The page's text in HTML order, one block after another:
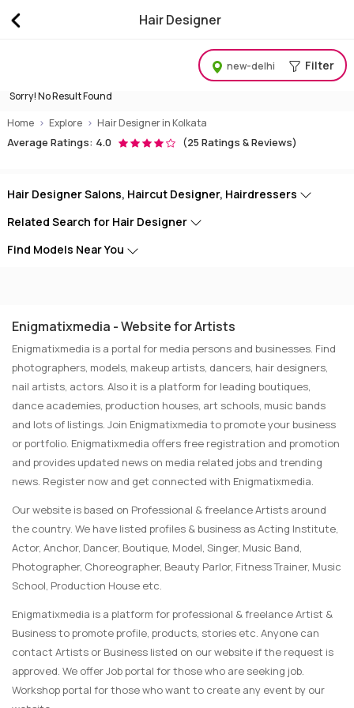
Hair Designer
Best Hair Designer, Haircut Salons, Hair Stylists,
new-delhi Filter
Sorry! No Result Found
Home
Explore Hair Designer in Kolkata
Average Ratings: 4.0 (25 Ratings & Reviews)
Hair Designer Salons, Haircut Designer, Hairdressers
Related Search for Hair Designer
Find Models Near You
Enigmatixmedia - Website for Artists
Enigmatixmedia is a portal for media persons and businesses. Find
photographers, models, makeup artists, dancers, hair designers,
nail artists, actors. Also it is a platform for leading boutiques,
dance academies, production houses, art schools, music bands
and lots of listings. Join Enigmatixmedia to promote your business
or portfolio. Enigmatixmedia offers free registration and promotion
and provides updated news on media related jobs and trending
news. Register now and get connected with Enigmatixmedia.
Our website is based on Professional & freelance Artists around
the country. We have listed profiles & business as Acting Institute,
Actor, Anchor, Dancer, Boutique, Model, Singer, Music Band,
Photographer, Choreographer, Beauty Parlor, Fitness Trainer, Music
School, Production House etc.
Enigmatixmedia is a platform for professional & freelance Artist &
Business to promote profile, products, stories etc. Anyone can
contact Artists or Business listed on our website if the request is
approved. We offer Job portal for those who are seeking job.
Workshop portal for those who want to create any event by our